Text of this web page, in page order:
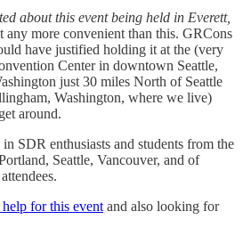
about this event being held in Everett,
any more convenient than this. GRCons
have justified holding it at the (very
Center in downtown Seattle,
just 30 miles North of Seattle
Washington, where we live)
around.
SDR enthusiasts and students from the
Seattle, Vancouver, and of
for this event and also looking for